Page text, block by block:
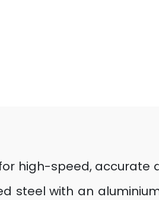
high-speed, accurate
steel with an